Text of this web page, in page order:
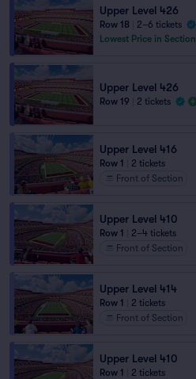
Upper Level 426
Row 18
2–6 tickets
Lowest Price in Section
Upper Level 426
Row 19 2 tickets
Upper Level 416
Row 1
2 tickets
Front of Section
Upper Level 410
Row 1
2–4 tickets
Front of Section
Upper Level 414
Row 1
2 tickets
Front of Section
Upper Level 410
Row 1
2 tickets